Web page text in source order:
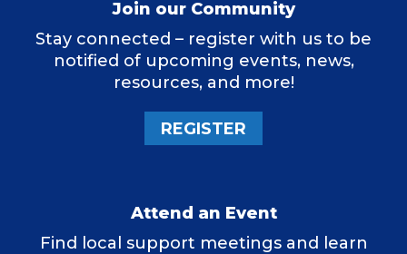
Join our Community
Stay connected – register with us to be
notified of upcoming events, news,
resources, and more!
REGISTER
Attend an Event
Find local support meetings and learn